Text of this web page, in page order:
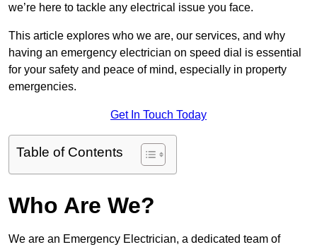
we’re here to tackle any electrical issue you face.
This article explores who we are, our services, and why
having an emergency electrician on speed dial is essential
for your safety and peace of mind, especially in property
emergencies.
Get In Touch Today
Table of Contents
Who Are We?
We are an Emergency Electrician, a dedicated team of